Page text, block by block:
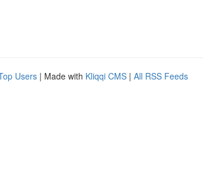
Users | Made with Kliqqi CMS | All RSS Feeds